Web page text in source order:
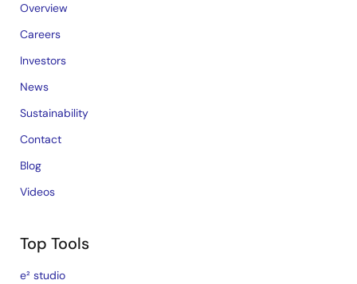
Overview
Careers
Investors
News
Sustainability
Contact
Blog
Videos
Top Tools
e² studio